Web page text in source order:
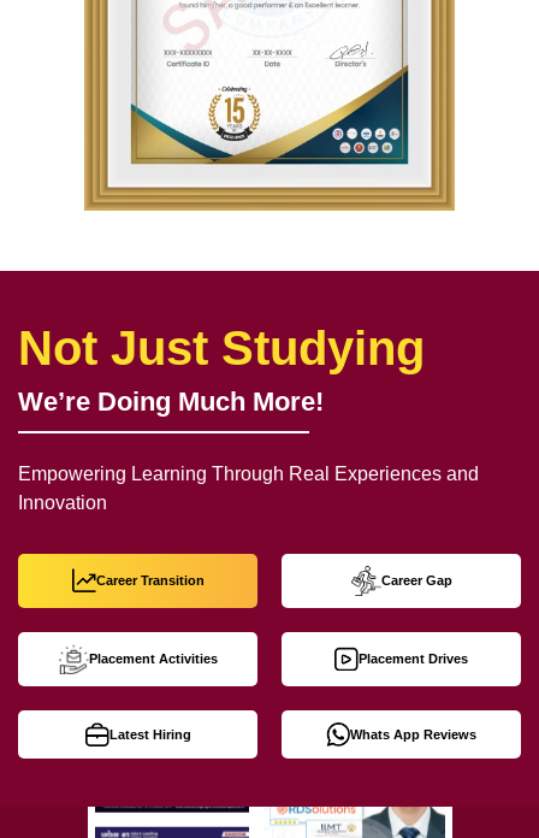
Not Just Studying
We’re Doing Much More!
Empowering Learning Through Real Experiences and
Innovation
Career Transition Career Gap
Placement Activities Placement Drives
Latest Hiring Whats App Reviews